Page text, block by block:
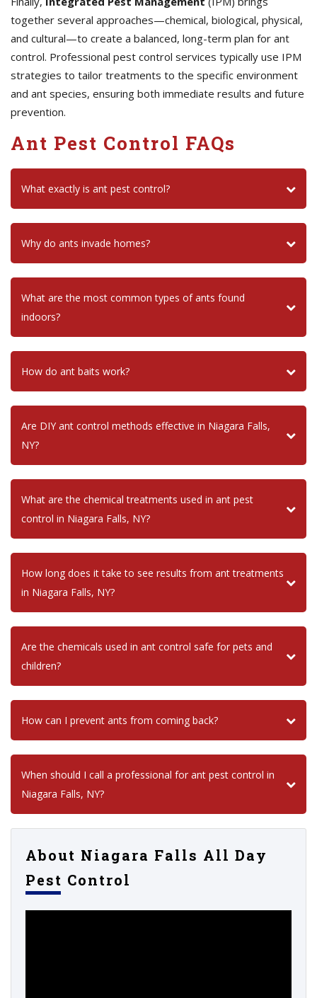
together several approaches—chemical, biological, physical,
and cultural—to create a balanced, long-term plan for ant
control. Professional pest control services typically use IPM
strategies to tailor treatments to the specific environment
and ant species, ensuring both immediate results and future
prevention.
Ant Pest Control FAQs
What exactly is ant pest control?
Why do ants invade homes?
What are the most common types of ants found
indoors?
How do ant baits work?
Are DIY ant control methods effective in Niagara Falls,
NY?
What are the chemical treatments used in ant pest
control in Niagara Falls, NY?
How long does it take to see results from ant treatments
in Niagara Falls, NY?
Are the chemicals used in ant control safe for pets and
children?
How can I prevent ants from coming back?
When should I call a professional for ant pest control in
Niagara Falls, NY?
About Niagara Falls All Day
Pest Control